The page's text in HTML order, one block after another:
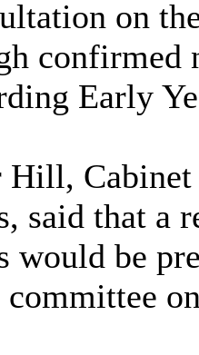
on
confirmed
Early
Hill,
said that a
would be